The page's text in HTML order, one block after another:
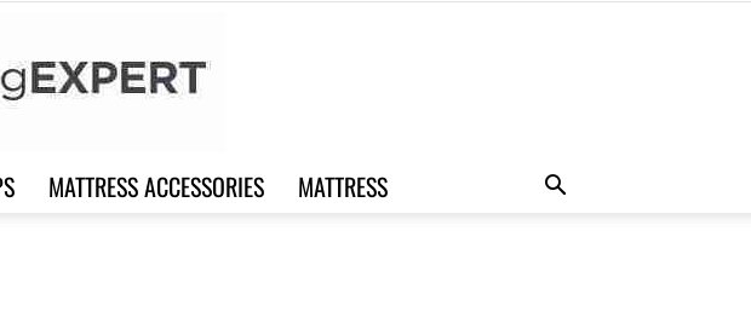
MATTRESS ACCESSORIES MATTRESS